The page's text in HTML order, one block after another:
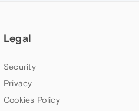
Legal
Security
Privacy
Cookies Policy